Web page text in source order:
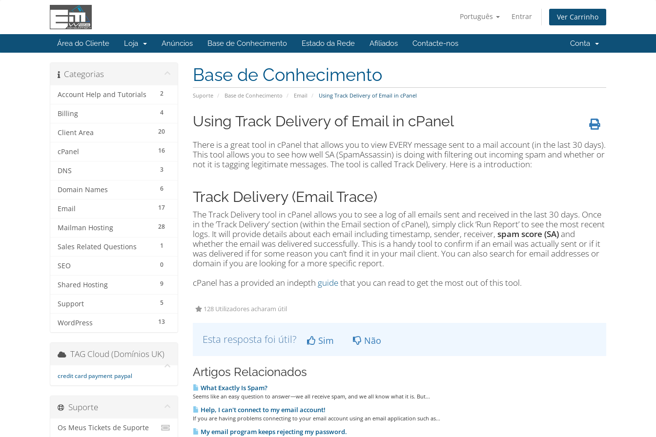
Português Entrar Ver Carrinho
Área do Cliente Loja Anúncios Base de Conhecimento Estado da Rede Afiliados Contacte-nos Conta
Base de Conhecimento
Suporte Base de Conhecimento Email Using Track Delivery of Email in cPanel
Categorias
2
Account Help and Tutorials
4
Billing
20
Client Area
16
cPanel
3
DNS
6
Domain Names
17
Email
28
Mailman Hosting
1
Sales Related Questions
0
SEO
9
Shared Hosting
5
Support
13
WordPress
Using Track Delivery of Email in cPanel
There is a great tool in cPanel that allows you to view EVERY message sent to a mail account (in the last 30 days).
This tool allows you to see how well SA (SpamAssassin) is doing with filtering out incoming spam and whether or
not it is tagging legitimate messages. The tool is called Track Delivery. Here is a introduction:
Track Delivery (Email Trace)
The Track Delivery tool in cPanel allows you to see a log of all emails sent and received in the last 30 days. Once
in the ‘Track Delivery’ section (within the Email section of cPanel), simply click ‘Run Report’ to see the most recent
logs. It will provide details about each email including timestamp, sender, receiver, spam score (SA)and
whether the email was delivered successfully. This is a handy tool to confirm if an email was actually sent or if it
was delivered if for some reason you can’t find it in your mail client. You can also search for email addresses or
domain if you are looking for a more specific report.
cPanel has a provided an indepth guidethat you can read to get the most out of this tool.
128 Utilizadores acharam útil
Esta resposta foi útil? Sim Não
Artigos Relacionados
What Exactly Is Spam?
Seems like an easy question to answer—we all receive spam, and we all know what it is. But...
Help, I can't connect to my email account!
If you are having problems connecting to your email account using an email application such as...
My email program keeps rejecting my password.
TAG Cloud (Domínios UK)
credit card payment paypal
Suporte
Os Meus Tickets de Suporte